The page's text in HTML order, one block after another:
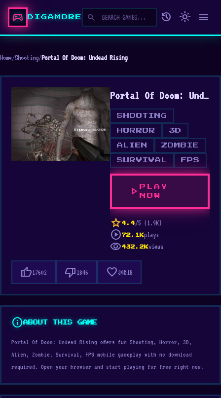
sports_esports DIGAMORE search history light_mode menu
Home/Shooting/Portal Of Doom: Undead Rising
Portal Of Doom: Undead Rising
SHOOTING
HORROR 3D
ALIEN ZOMBIE
SURVIVAL FPS
play_arrow
PLAY
NOW
star 4.4/5 (1.9K)
play_circle 72.1Kplays
visibility432.2Kviews
thumb_up17602 thumb_down 1846 favorite34518
infoABOUT THIS GAME
Portal Of Doom: Undead Rising offers fun Shooting, Horror, 3D,
Alien, Zombie, Survival, FPS mobile gameplay with no download
required. Open your browser and start playing for free right now.